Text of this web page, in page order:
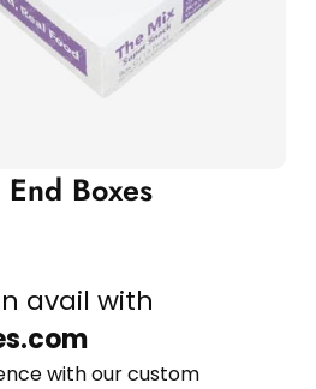
End Boxes
avail with
with our custom